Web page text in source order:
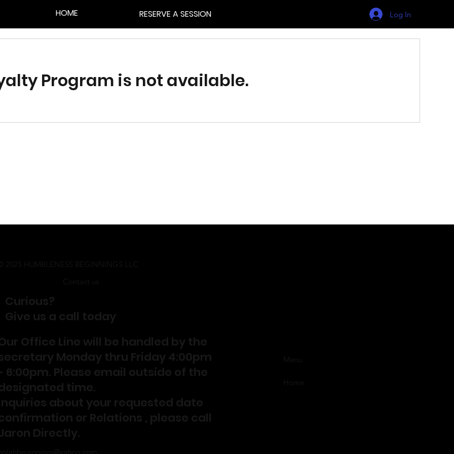
HOME RESERVE A SESSION Log In
Program is not available.
Curious?
Give us a call today
Office Line will be handled by the
Monday thru Friday 4:00pm
6:00pm. Please email outside of the
time.
about your requested date
or Relations , please call
Directly.